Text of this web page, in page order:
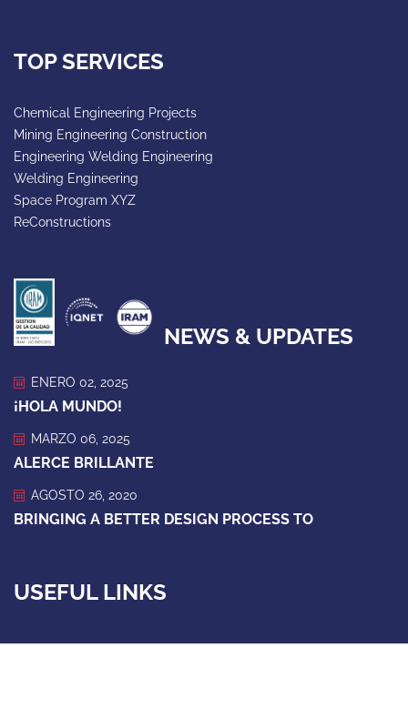
TOP SERVICES
Chemical Engineering Projects
Mining Engineering Construction
Engineering Welding Engineering
Welding Engineering
Space Program XYZ
ReConstructions
NEWS & UPDATES
ENERO 02, 2025
¡HOLA MUNDO!
MARZO 06, 2025
ALERCE BRILLANTE
AGOSTO 26, 2020
BRINGING A BETTER DESIGN PROCESS TO
USEFUL LINKS